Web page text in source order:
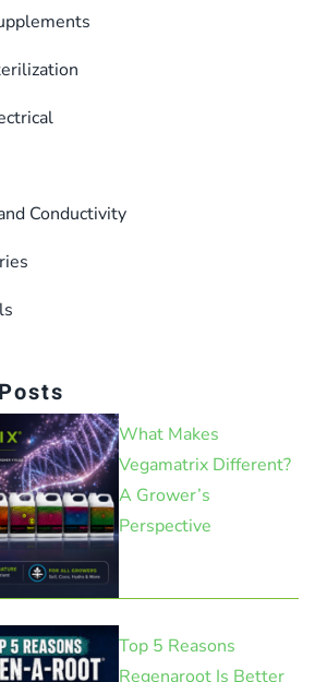
Conductivity
What Makes
Vegamatrix Different?
A Grower’s
Perspective
Top 5 Reasons
Regenaroot Is Better